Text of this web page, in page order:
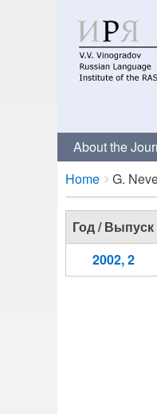
About the
You
are
here:
Home G.
Год / Выпуск
2002, 2